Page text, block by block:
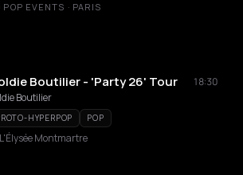
EVENTS · PARIS
Boutilier - 'Party 26' Tour
18:30
Boutilier
HYPERPOP POP
L'Élysée Montmartre